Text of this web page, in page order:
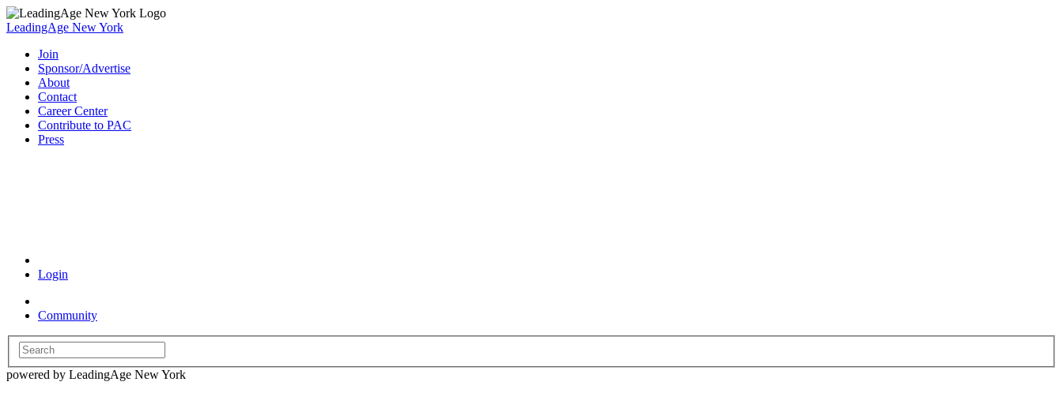
LeadingAge New York
Join
Sponsor/Advertise
About
Contact
Career Center
Contribute to PAC
Press
Login
Community
powered by LeadingAge New York